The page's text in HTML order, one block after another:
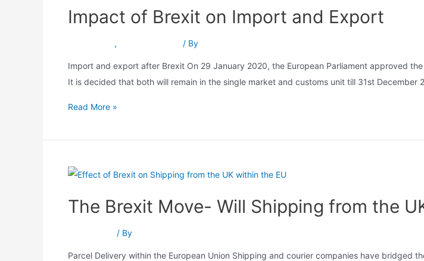
Impact of Brexit on Import and Export
, / By
Import and export after Brexit On 29 January 2020, the European Parliament approved
It is decided that both will remain in the single market and customs unit till 31st
Read More »
The Brexit Move- Will Shipping from the
/ By
Parcel Delivery within the European Union Shipping and courier companies have